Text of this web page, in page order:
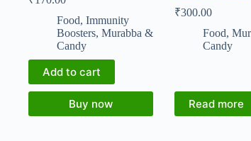
Food, Immunity
Boosters, Murabba &
Candy
Add to cart
Buy now
₹300.00
Food,
Candy
Read more